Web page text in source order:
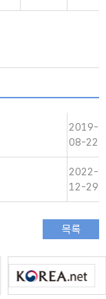
2019-
08-22
2022-
12-29